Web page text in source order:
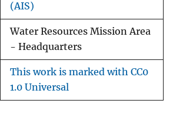
(AIS)
Water Resources Mission Area
- Headquarters
This work is marked with CC0
1.0 Universal